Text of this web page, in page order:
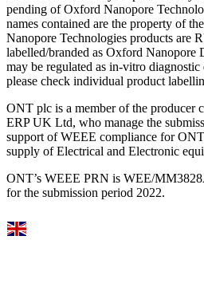
pending of Oxford Nanopore
names contained are the property of
Nanopore Technologies products are
labelled/branded as Oxford Nanopore
may be regulated as in‐vitro
please check individual product
ONT plc is a member of the producer
ERP UK Ltd, who manage the
support of WEEE compliance for ONT
supply of Electrical and Electronic
ONT’s WEEE PRN is WEE/
for the submission period 2022.